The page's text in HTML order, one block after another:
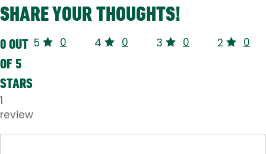
SHARE YOUR THOUGHTS!
0 OUT
OF 5
STARS
1
review
5 0 4 0 3 0 2 0